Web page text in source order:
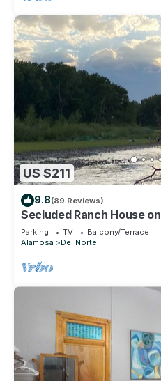
US $211
9.8(89 Reviews)
Secluded Ranch House
Parking TV
Balcony/Terrace
Alamosa
Del Norte